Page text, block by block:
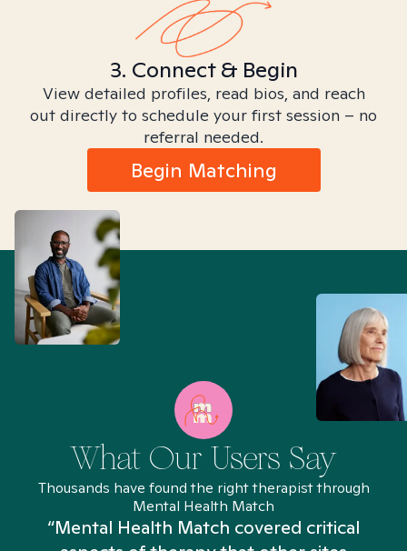
3. Connect & Begin
View detailed profiles, read bios, and reach
out directly to schedule your first session – no
referral needed.
Begin Matching
What Our Users Say
Thousands have found the right therapist through
Mental Health Match
“Mental Health Match covered critical